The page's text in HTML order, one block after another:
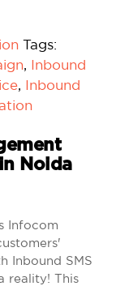
Tags:
, Inbound
, Inbound
Noida
Infocom
Inbound SMS
reality! This